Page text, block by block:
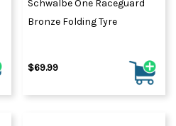
Schwalbe One Raceguard
Bronze Folding Tyre
$69.99